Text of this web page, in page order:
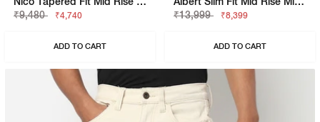
₹9,480
₹4,740
ADD TO CART
₹13,999
₹8,399
ADD TO CART